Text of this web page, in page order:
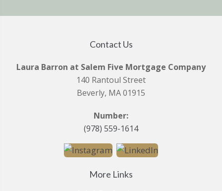
Contact Us
Laura Barron at Salem Five Mortgage Company
140 Rantoul Street
Beverly, MA 01915
Number:
(978) 559-1614
More Links